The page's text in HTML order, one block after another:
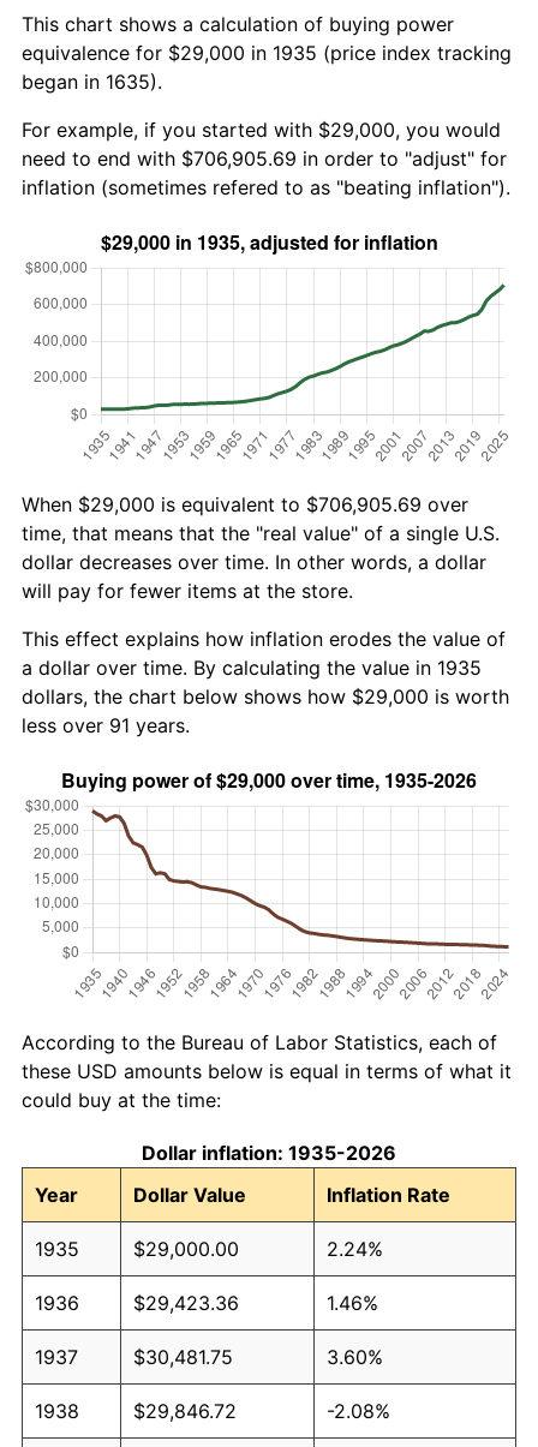
This chart shows a calculation of buying power
equivalence for $29,000 in 1935 (price index tracking
began in 1635).
For example, if you started with $29,000, you would
need to end with $706,905.69 in order to "adjust" for
inflation (sometimes refered to as "beating inflation").
When $29,000 is equivalent to $706,905.69 over
time, that means that the "real value" of a single U.S.
dollar decreases over time. In other words, a dollar
will pay for fewer items at the store.
This effect explains how inflation erodes the value of
a dollar over time. By calculating the value in 1935
dollars, the chart below shows how $29,000 is worth
less over 91 years.
According to the Bureau of Labor Statistics, each of
these USD amounts below is equal in terms of what it
could buy at the time:
Dollar inflation: 1935-2026
Year
Dollar Value Inflation Rate
1935 $29,000.00 2.24%
1936 $29,423.36 1.46%
1937 $30,481.75 3.60%
1938 $29,846.72 -2.08%